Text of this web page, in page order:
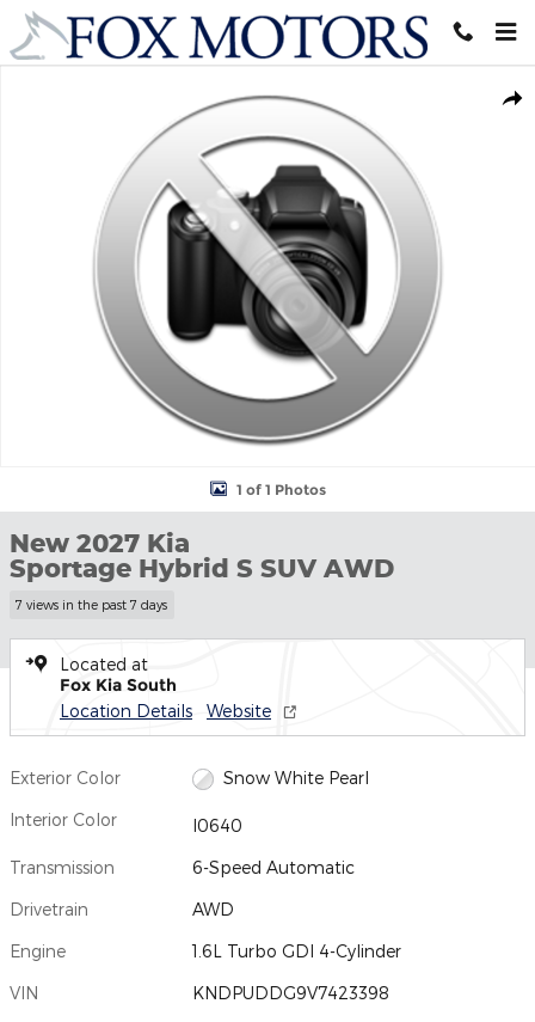
Skip to main content
1 of 1 Photos
New 2027 Kia
Sportage Hybrid S SUV AWD
7 views in the past 7 days
Located at
Fox Kia South
Location Details Website
Exterior Color Snow White Pearl
Interior Color I0640
Transmission 6-Speed Automatic
Drivetrain AWD
Engine 1.6L Turbo GDI 4-Cylinder
VIN KNDPUDDG9V7423398